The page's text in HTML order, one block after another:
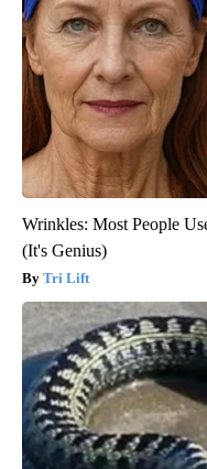
Wrinkles: Most People
(It's Genius)
Tri Lift